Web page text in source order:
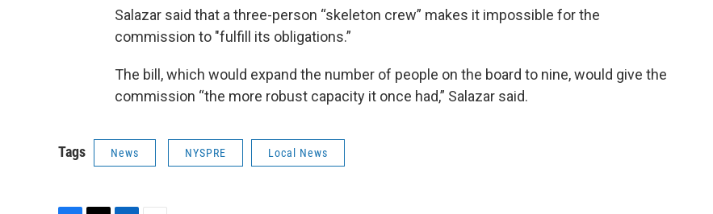
Salazar said that a three-person “skeleton crew” makes it impossible for the
commission to "fulfill its obligations.”
The bill, which would expand the number of people on the board to nine, would give the
commission “the more robust capacity it once had,” Salazar said.
Tags News NYSPRE Local News